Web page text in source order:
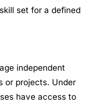
set for a defined
independent
or projects. Under
have access to